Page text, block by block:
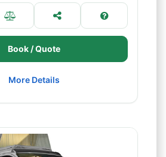
Book / Quote
More Details